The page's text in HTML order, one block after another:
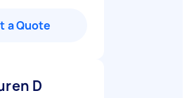
a Quote
D